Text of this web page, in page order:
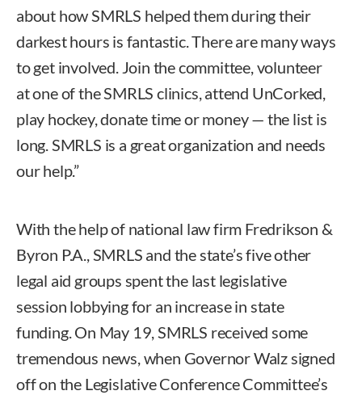
about how SMRLS helped them during their
darkest hours is fantastic. There are many ways
to get involved. Join the committee, volunteer
at one of the SMRLS clinics, attend UnCorked,
play hockey, donate time or money — the list is
long. SMRLS is a great organization and needs
our help.”
With the help of national law firm Fredrikson &
Byron P.A., SMRLS and the state’s five other
legal aid groups spent the last legislative
session lobbying for an increase in state
funding. On May 19, SMRLS received some
tremendous news, when Governor Walz signed
off on the Legislative Conference Committee’s